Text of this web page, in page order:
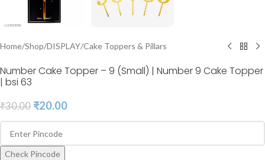
Home/Shop/DISPLAY/Cake Toppers & Pillars
Number Cake Topper – 9 (Small) | Number 9 Cake Topper
| bsi 63
₹30.00 ₹20.00
Check Pincode